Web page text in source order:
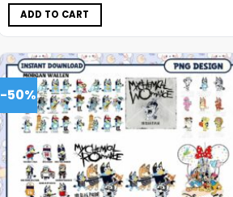
ADD TO CART
-50%